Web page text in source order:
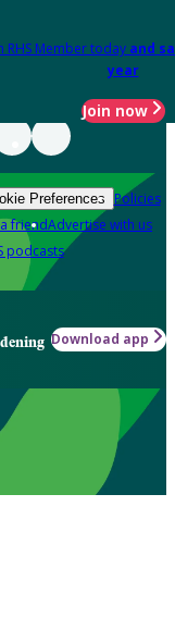
RHS Member today and
year
Join now
Preferences Policies
friendAdvertise with us
podcasts
Download app